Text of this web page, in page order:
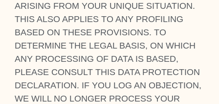
ARISING FROM YOUR UNIQUE SITU­ATION.
THIS ALSO APPLIES TO ANY PRO­FIL­ING
BASED ON THESE PRO­VI­SIONS. TO
DETERM­INE THE LEG­AL BASIS, ON WHICH
ANY PRO­CESSING OF DATA IS BASED,
PLEASE CON­SULT THIS DATA PRO­TEC­TION
DECLAR­A­TION. IF YOU LOG AN OBJEC­TION,
WE WILL NO LONGER PRO­CESS YOUR